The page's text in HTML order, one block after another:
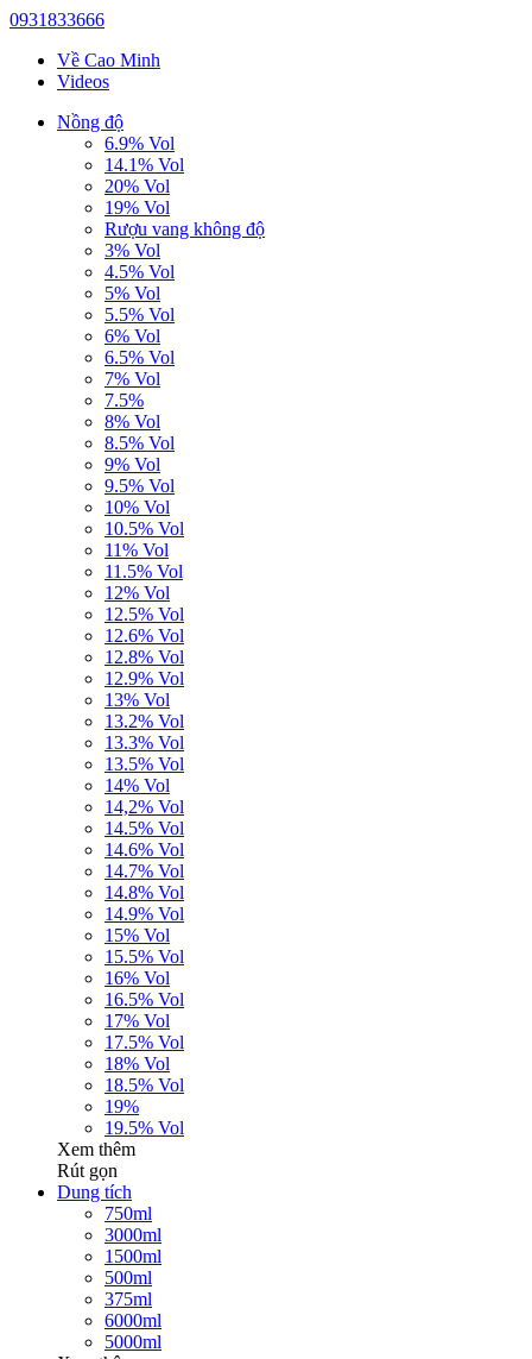
0931833666
Về Cao Minh
Videos
Nồng độ
6.9% Vol
14.1% Vol
20% Vol
19% Vol
Rượu vang không độ
3% Vol
4.5% Vol
5% Vol
5.5% Vol
6% Vol
6.5% Vol
7% Vol
7.5%
8% Vol
8.5% Vol
9% Vol
9.5% Vol
10% Vol
10.5% Vol
11% Vol
11.5% Vol
12% Vol
12.5% Vol
12.6% Vol
12.8% Vol
12.9% Vol
13% Vol
13.2% Vol
13.3% Vol
13.5% Vol
14% Vol
14,2% Vol
14.5% Vol
14.6% Vol
14.7% Vol
14.8% Vol
14.9% Vol
15% Vol
15.5% Vol
16% Vol
16.5% Vol
17% Vol
17.5% Vol
18% Vol
18.5% Vol
19%
19.5% Vol
Xem thêm
Rút gọn
Dung tích
750ml
3000ml
1500ml
500ml
375ml
6000ml
5000ml